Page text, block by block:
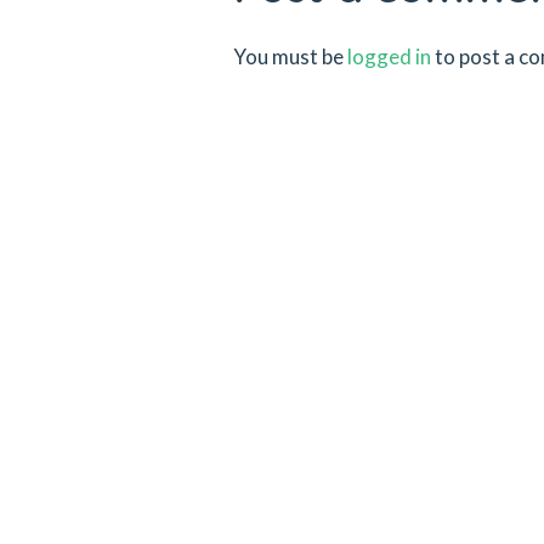
You must belogged into post a